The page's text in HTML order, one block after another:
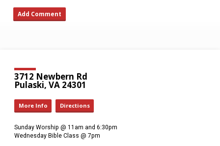
3712 Newbern Rd
Pulaski, VA 24301
More Info Directions
Sunday Worship @ 11am and 6:30pm
Wednesday Bible Class @ 7pm